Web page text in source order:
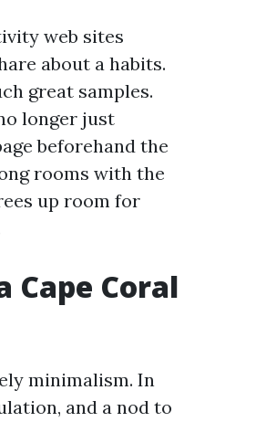
web sites
about a habits.
great samples.
longer just
beforehand the
rooms with the
up room for
Cape Coral
minimalism. In
and a nod to